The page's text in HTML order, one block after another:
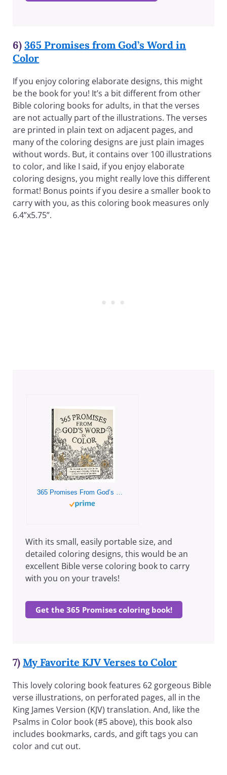
6)365 Promises from God’s Word in
Color
If you enjoy coloring elaborate designs, this might
be the book for you! It’s a bit different from other
Bible coloring books for adults, in that the verses
are not actually part of the illustrations. The verses
are printed in plain text on adjacent pages, and
many of the coloring designs are just plain images
without words. But, it contains over 100 illustrations
to color, and like I said, if you enjoy elaborate
coloring designs, you might really love this different
format! Bonus points if you desire a smaller book to
carry with you, as this coloring book measures only
6.4”x5.75”.
365 Promises From God’s Word In Color: Scripture and Coloring Pages, Compact Purse Size – Be blessed as You Color in the Inspirational Designs, Reflecting on God’s Words of Promise
With its small, easily portable size, and
detailed coloring designs, this would be an
excellent Bible verse coloring book to carry
with you on your travels!
Get the 365 Promises coloring book!
7) My Favorite KJV Verses to Color
This lovely coloring book features 62 gorgeous Bible
verse illustrations, on perforated pages, all in the
King James Version (KJV) translation. And, like the
Psalms in Color book (#5 above), this book also
includes bookmarks, cards, and gift tags you can
color and cut out.